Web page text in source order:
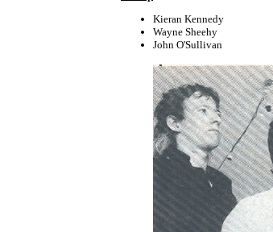
Kieran Kennedy
Wayne Sheehy
John O'Sullivan